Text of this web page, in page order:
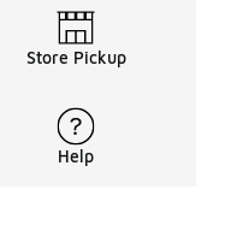
Store Pickup
Help